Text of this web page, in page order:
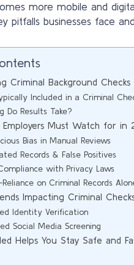
more mobile and
pitfalls businesses face
Criminal Background Checks
Included in a Criminal
Do Results Take?
Employers Must Watch for in
Bias in Manual Reviews
Records & False Positives
with Privacy Laws
on Criminal Records
Impacting Criminal
Identity Verification
Social Media Screening
Helps You Stay Safe and